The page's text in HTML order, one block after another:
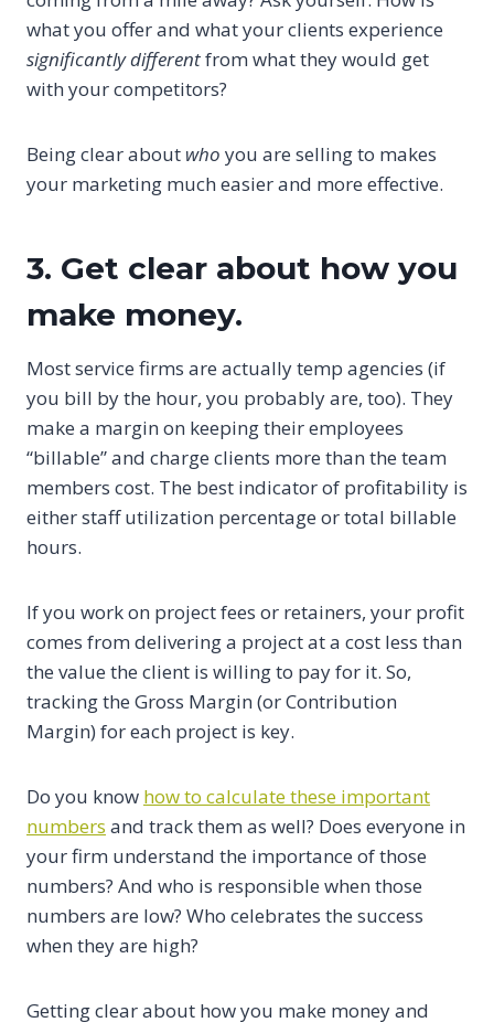
what you offer and what your clients experience
significantly differentfrom what they would get
with your competitors?
Being clear about who you are selling to makes
your marketing much easier and more effective.
3. Get clear about how you
make money.
Most service firms are actually temp agencies (if
you bill by the hour, you probably are, too). They
make a margin on keeping their employees
“billable” and charge clients more than the team
members cost. The best indicator of profitability is
either staff utilization percentage or total billable
hours.
If you work on project fees or retainers, your profit
comes from delivering a project at a cost less than
the value the client is willing to pay for it. So,
tracking the Gross Margin (or Contribution
Margin) for each project is key.
Do you know how to calculate these important
numbers and track them as well? Does everyone in
your firm understand the importance of those
numbers? And who is responsible when those
numbers are low? Who celebrates the success
when they are high?
Getting clear about how you make money and